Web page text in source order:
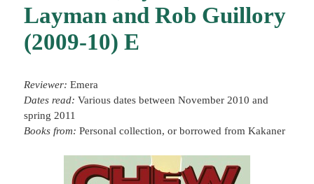
Layman and Rob Guillory
(2009-10) E
Reviewer:Emera
Dates read:Various dates between November 2010 and
spring 2011
Books from:Personal collection, or borrowed from Kakaner